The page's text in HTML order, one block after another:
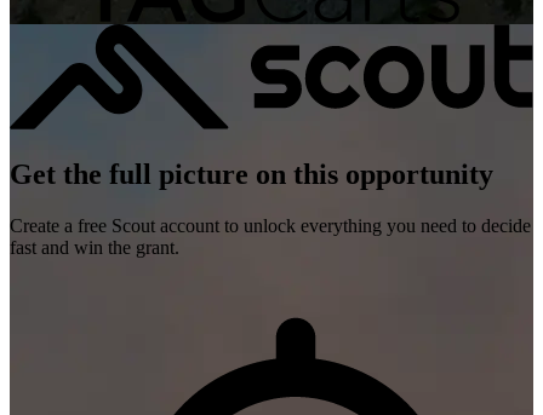
Get the full picture on this opportunity
Create a free Scout account to unlock everything you need to decide
fast and win the grant.